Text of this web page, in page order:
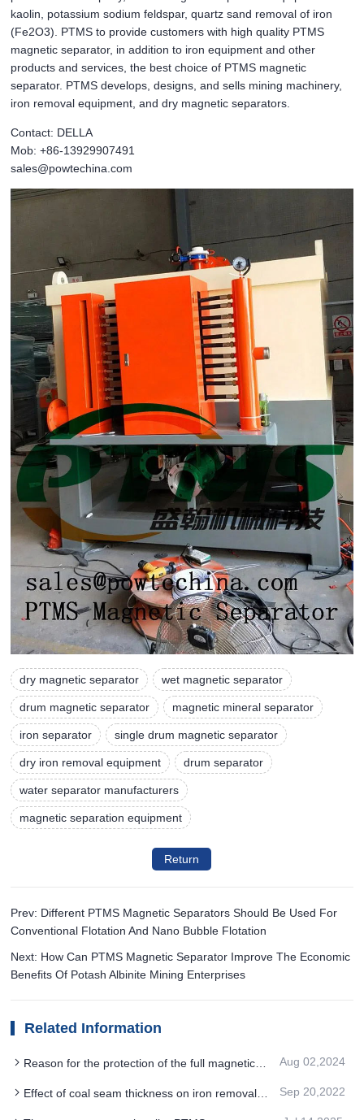
kaolin, potassium sodium feldspar, quartz sand removal of iron
(Fe2O3). PTMS to provide customers with high quality PTMS
magnetic separator, in addition to iron equipment and other
products and services, the best choice of PTMS magnetic
separator. PTMS develops, designs, and sells mining machinery,
iron removal equipment, and dry magnetic separators.
Contact: DELLA
Mob: +86-13929907491
sales@powtechina.com
dry magnetic separator wet magnetic separator
drum magnetic separator magnetic mineral separator
iron separator single drum magnetic separator
dry iron removal equipment drum separator
water separator manufacturers
magnetic separation equipment
Return
Prev: Different PTMS Magnetic Separators Should Be Used For
Conventional Flotation And Nano Bubble Flotation
Next: How Can PTMS Magnetic Separator Improve The Economic
Benefits Of Potash Albinite Mining Enterprises
Related Information
Reason for the protection of the full magnetic
Aug 02,2024
Effect of coal seam thickness on iron removal
Sep 20,2022